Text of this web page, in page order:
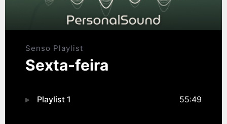
Senso Playlist
Sexta-feira
Playlist 1 55:49